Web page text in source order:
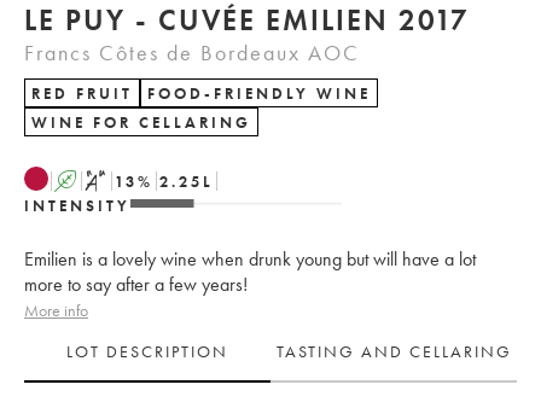
LE PUY - CUVÉE EMILIEN 2017
Francs Côtes de Bordeaux AOC
RED FRUIT
FOOD-FRIENDLY WINE
WINE FOR CELLARING
A S 13% 2.25 L
INTENSITY
Emilien is a lovely wine when drunk young but will have a lot
more to say after a few years!
More info
LOT DESCRIPTION
TASTING AND CELLARING